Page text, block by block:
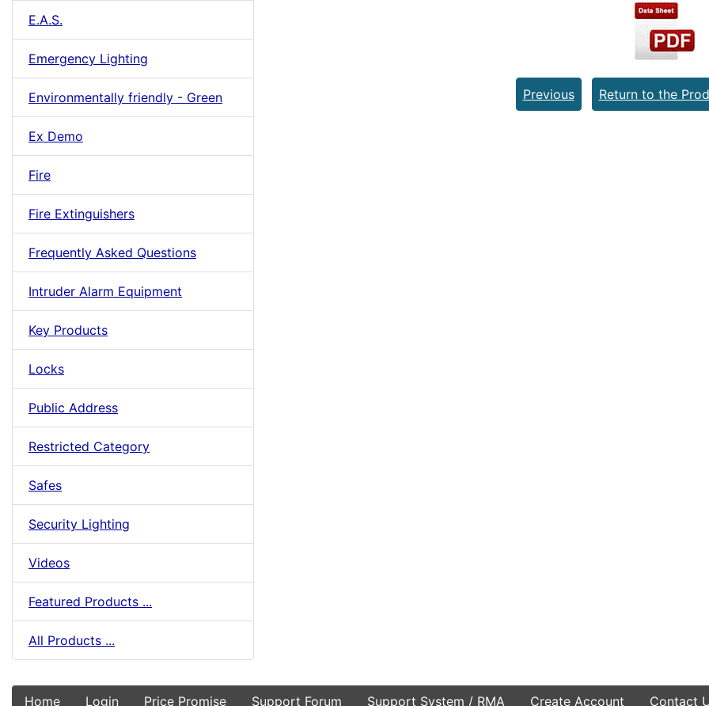
E.A.S.
Emergency Lighting
Environmentally friendly - Green
Ex Demo
Fire
Fire Extinguishers
Frequently Asked Questions
Intruder Alarm Equipment
Key Products
Locks
Public Address
Restricted Category
Safes
Security Lighting
Videos
Featured Products ...
All Products ...
Previous Return to the
Home Login Price Promise Support Forum Support System / RMA Create Account Contact